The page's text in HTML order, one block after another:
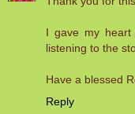
I gave my
listening to the
Have a blessed
Reply